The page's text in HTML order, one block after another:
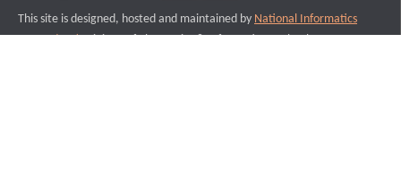
This site is designed, hosted and maintained by National Informatics